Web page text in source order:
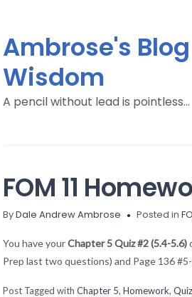
Ambrose's
Wisdom
A pencil without lead is pointless…
FOM 11
ByDale Andrew Ambrose Posted in
You have yourChapter 5 Quiz #2 (5.4-5.6)
Prep last two questions) and Page 136
Post Tagged with Chapter 5, Homework,